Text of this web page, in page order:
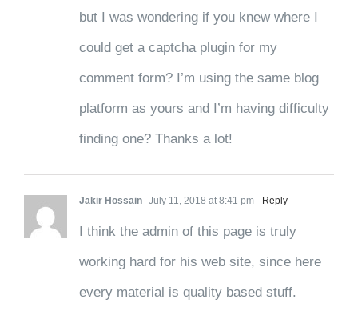
but I was wondering if you knew where I
could get a captcha plugin for my
comment form? I’m using the same blog
platform as yours and I’m having difficulty
finding one? Thanks a lot!
Jakir Hossain July 11, 2018 at 8:41 pm- Reply
I think the admin of this page is truly
working hard for his web site, since here
every material is quality based stuff.